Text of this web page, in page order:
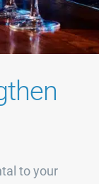
to your